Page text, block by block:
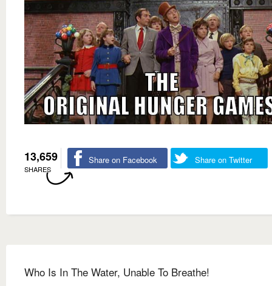
13,659
SHARES
Share on Facebook Share on Twitter
Who Is In The Water, Unable To Breathe!